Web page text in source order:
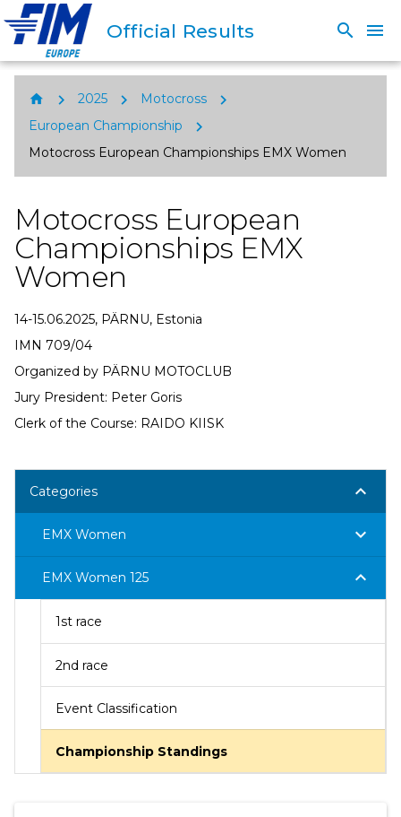
Official Results search menu
home chevron_right 2025 chevron_right Motocross chevron_right
European Championship chevron_right
Motocross European Championships EMX Women
Motocross European
Championships EMX
Women
14-15.06.2025, PÄRNU, Estonia
IMN 709/04
Organized by PÄRNU MOTOCLUB
Jury President: Peter Goris
Clerk of the Course: RAIDO KIISK
Categories keyboard_arrow_down
EMX Women keyboard_arrow_down
EMX Women 125 keyboard_arrow_down
1st race
2nd race
Event Classification
Championship Standings